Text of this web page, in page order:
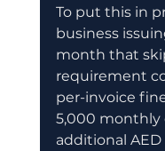
To put this in
business
month that
requirement
per-invoice
5,000 monthly
additional